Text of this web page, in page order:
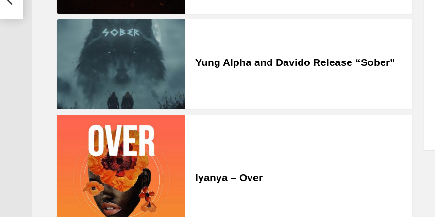
Yung Alpha and Davido Release “Sober”
Iyanya – Over